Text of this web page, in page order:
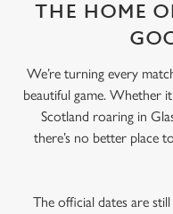
THE HOME
We’re turning every
beautiful game. Whether
Scotland roaring in
there’s no better place
The official dates are